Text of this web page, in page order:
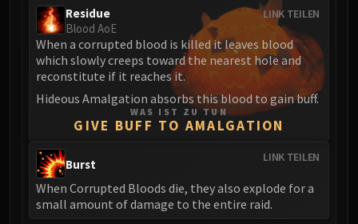
ICECROWN CITADEL
Lord Marrowgar
Lady Deathwhisper
Gunship Battle
Deathbringer Saurfang
Festergut
Rotface
Blood-Queen Lana'thel
Valithria Dreamwalker
LINK TEILEN
Residue
Blood AoE
When a corrupted blood is killed it leaves blood
which slowly creeps toward the nearest hole and
reconstitute if it reaches it.
Hideous Amalgation absorbs this blood to gain buff.
WAS IST ZU TUN
GIVE BUFF TO AMALGATION
LINK TEILEN
Burst
When Corrupted Bloods die, they also explode for a
small amount of damage to the entire raid.